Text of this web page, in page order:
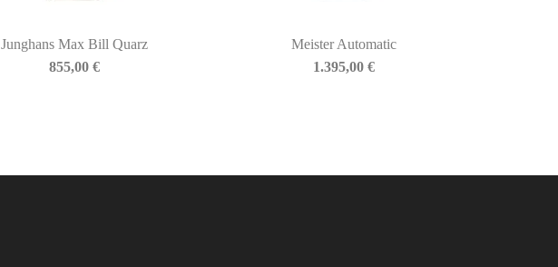
Junghans Max Bill Quarz
855,00 €
Meister Automatic
1.395,00€